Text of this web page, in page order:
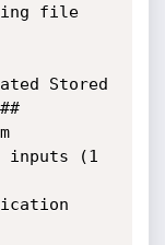
file
Stored
inputs (1